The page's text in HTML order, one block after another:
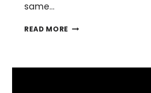
same…
READ MORE WHAT